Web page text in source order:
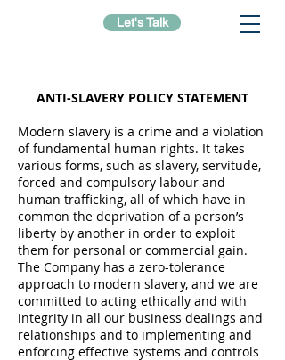
Let's Talk
ANTI-SLAVERY POLICY STATEMENT
Modern slavery is a crime and a violation
of fundamental human rights. It takes
various forms, such as slavery, servitude,
forced and compulsory labour and
human trafficking, all of which have in
common the deprivation of a person’s
liberty by another in order to exploit
them for personal or commercial gain.
The Company has a zero-tolerance
approach to modern slavery, and we are
committed to acting ethically and with
integrity in all our business dealings and
relationships and to implementing and
enforcing effective systems and controls